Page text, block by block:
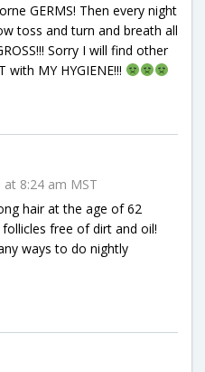
GERMS! Then every night
toss and turn and breath all
Sorry I will find other
MY HYGIENE!!!
8:24 am MST
hair at the age of 62
free of dirt and oil!
ways to do nightly